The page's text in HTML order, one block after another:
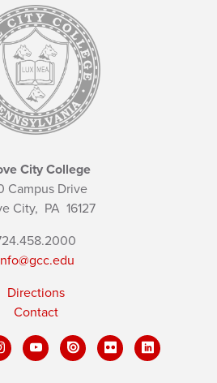
City College
Campus Drive
City, PA 16127
Directions
Contact